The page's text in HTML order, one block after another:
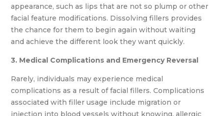
appearance, such as lips that are not so plump or other
facial feature modifications. Dissolving fillers provides
the chance for them to begin again without waiting
and achieve the different look they want quickly.
3. Medical Complications and Emergency Reversal
Rarely, individuals may experience medical
complications as a result of facial fillers. Complications
associated with filler usage include migration or